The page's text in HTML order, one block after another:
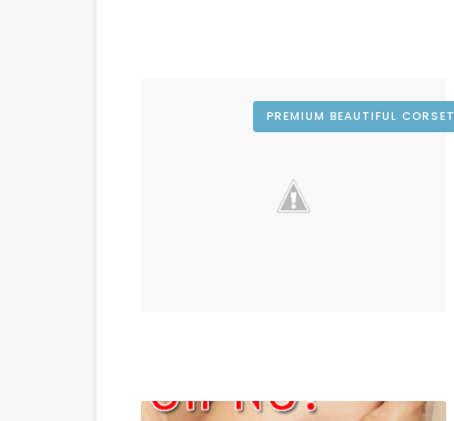
PREMIUM BEAUTIFUL CORSET